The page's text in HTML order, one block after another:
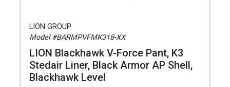
LION GROUP
Model #BARMPVFMK318-XX
LION Blackhawk V-Force Pant, K3
Stedair Liner, Black Armor AP Shell,
Blackhawk Level